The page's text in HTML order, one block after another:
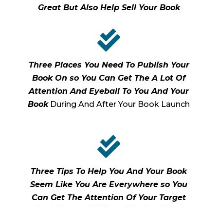
Great But Also Help Sell Your Book

Three Places You Need To Publish Your
Book On so You Can Get The A Lot Of
Attention And Eyeball To You And Your
BookDuring And After Your Book Launch

Three Tips To Help You And Your Book
Seem Like You Are Everywhere so You
Can Get The Attention Of Your Target